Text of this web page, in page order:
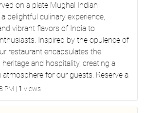
on a plate Mughal Indian
delightful culinary experience,
vibrant flavors of India to
Inspired by the opulence of
restaurant encapsulates the
and hospitality, creating a
for our guests. Reserve a
PM | 1 views